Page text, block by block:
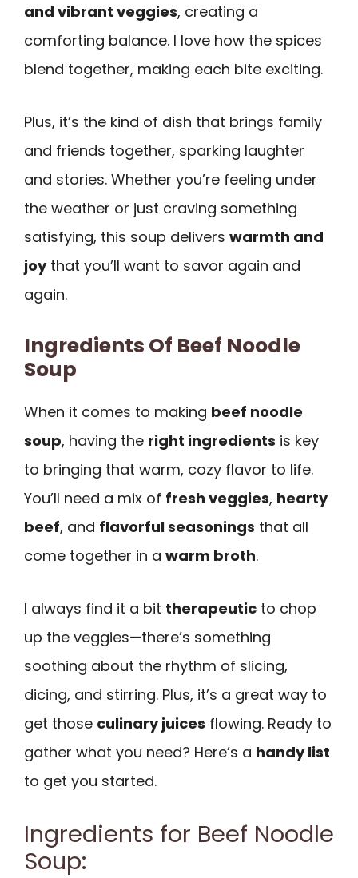
and vibrant veggies, creating a
comforting balance. I love how the spices
blend together, making each bite exciting.
Plus, it’s the kind of dish that brings family
and friends together, sparking laughter
and stories. Whether you’re feeling under
the weather or just craving something
satisfying, this soup delivers warmth and
joythat you’ll want to savor again and
again.
Ingredients Of Beef Noodle
Soup
When it comes to making beef noodle
soup, having the right ingredients is key
to bringing that warm, cozy flavor to life.
You’ll need a mix of fresh veggies, hearty
beef, and flavorful seasonings that all
come together in a warm broth.
I always find it a bit therapeutic to chop
up the veggies—there’s something
soothing about the rhythm of slicing,
dicing, and stirring. Plus, it’s a great way to
get those culinary juices flowing. Ready to
gather what you need? Here’s a handy list
to get you started.
Ingredients for Beef Noodle
Soup: